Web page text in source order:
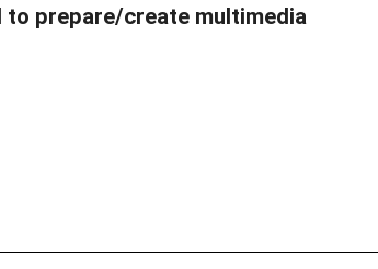
prepare/create multimedia